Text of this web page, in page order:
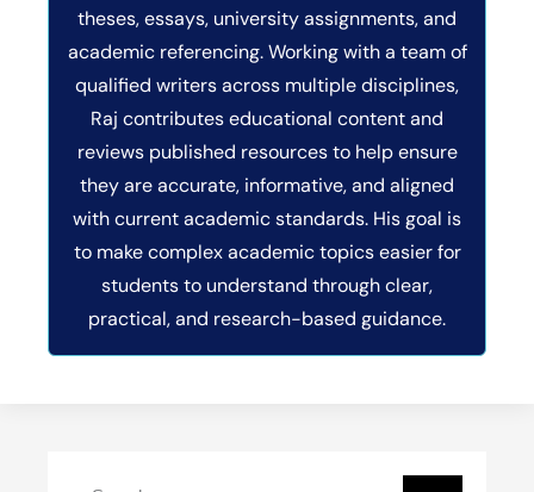
theses, essays, university assignments, and
academic referencing. Working with a team of
qualified writers across multiple disciplines,
Raj contributes educational content and
reviews published resources to help ensure
they are accurate, informative, and aligned
with current academic standards. His goal is
to make complex academic topics easier for
students to understand through clear,
practical, and research-based guidance.